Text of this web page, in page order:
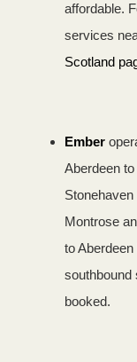
affordable.
services
Scotland
Ember
Aberdeen
Montrose
to
southbound
booked.